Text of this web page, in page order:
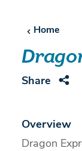
Home
Share
Overview
Dragon